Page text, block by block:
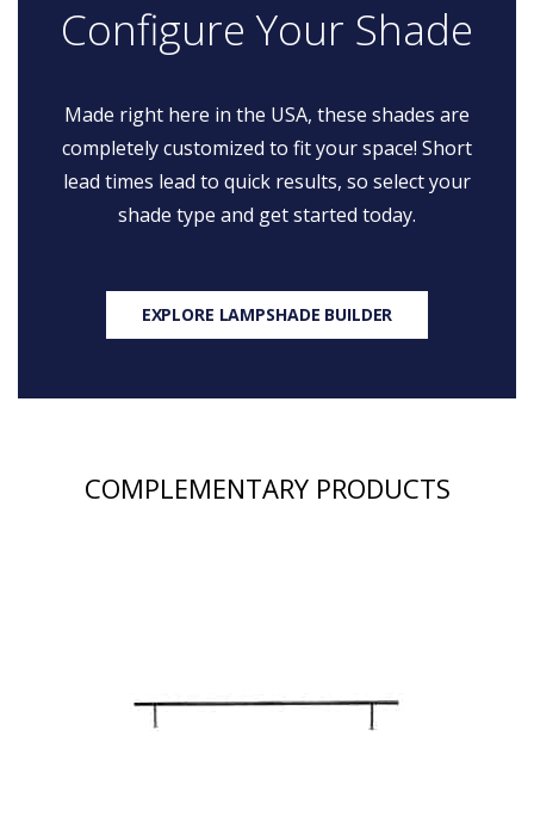
Configure Your Shade
Made right here in the USA, these shades are
completely customized to fit your space! Short
lead times lead to quick results, so select your
shade type and get started today.
EXPLORE LAMPSHADE BUILDER
COMPLEMENTARY PRODUCTS